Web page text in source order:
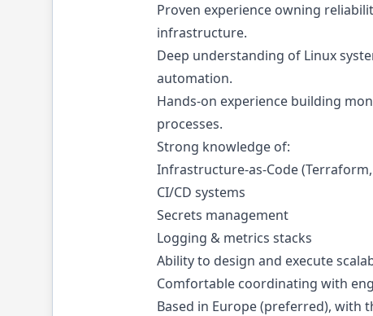
Proven experience owning
infrastructure.
Deep understanding of Linux
automation.
Hands-on experience building
processes.
Strong knowledge of:
Infrastructure-as-Code
CI/CD systems
Secrets management
Logging & metrics stacks
Ability to design and execute
Comfortable coordinating with
Based in Europe (preferred), with